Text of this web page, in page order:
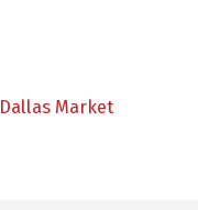
Dallas Market